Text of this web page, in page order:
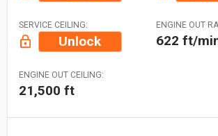
SERVICE CEILING:
Unlock
ENGINE OUT
622 ft/
ENGINE OUT CEILING:
21,500 ft